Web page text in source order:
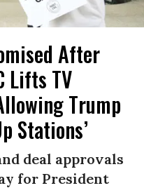
After
Lifts TV
Trump
Stations’
deal approvals
for President